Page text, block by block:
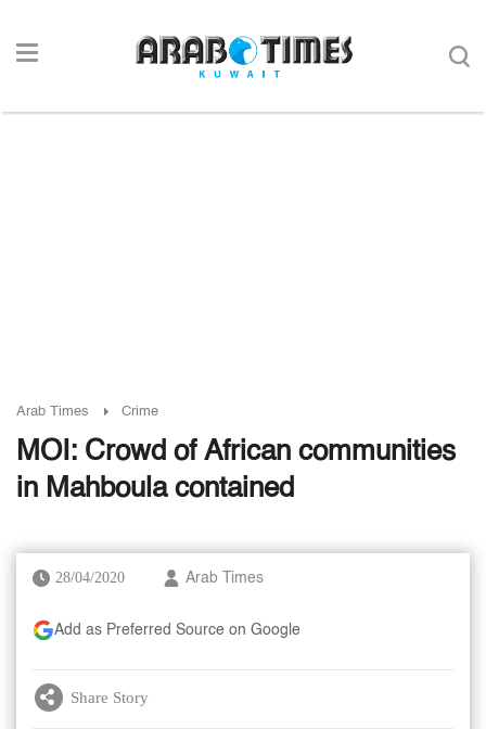
Arab Times Crime
MOI: Crowd of African communities
in Mahboula contained
28/04/2020 Arab Times
Add as Preferred Source on Google
Share Story